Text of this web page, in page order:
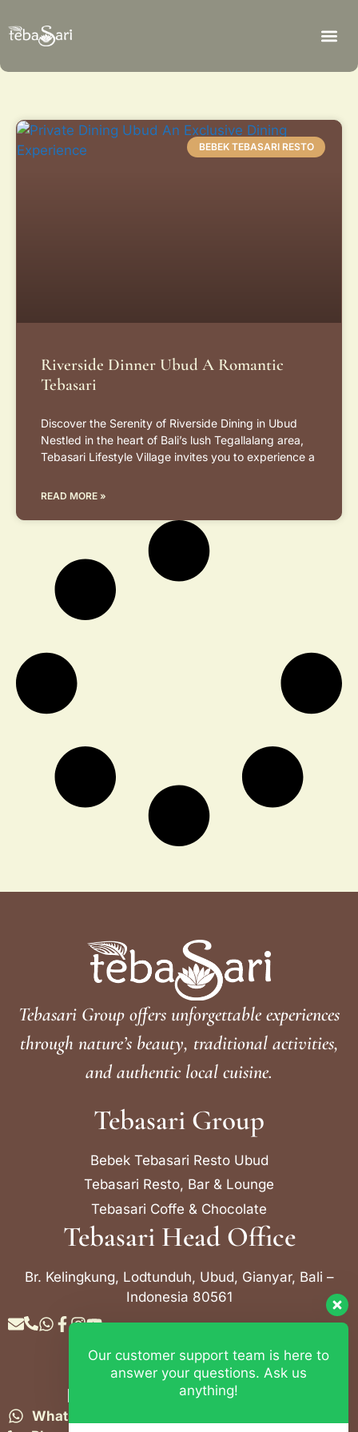
BEBEK TEBASARI RESTO
Riverside Dinner Ubud A Romantic
Tebasari
Discover the Serenity of Riverside Dining in Ubud
Nestled in the heart of Bali’s lush Tegallalang area,
Tebasari Lifestyle Village invites you to experience a
READ MORE »
Tebasari Group offers unforgettable experiences
through nature’s beauty, traditional activities,
and authentic local cuisine.
Tebasari Group
Bebek Tebasari Resto Ubud
Tebasari Resto, Bar & Lounge
Tebasari Coffe & Chocolate
Tebasari Head Office
Br. Kelingkung, Lodtunduh, Ubud, Gianyar, Bali –
Indonesia 80561
Contact Info
Bebek Tebasari Resto Ubud
WhatsApp:
Our customer support team is here to
answer your questions. Ask us
anything!